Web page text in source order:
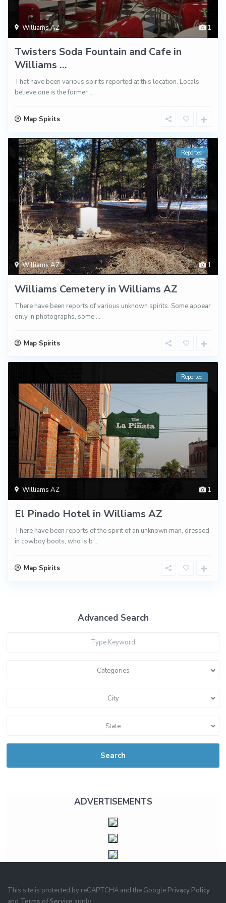
1
Williams AZ
Twisters Soda Fountain and Cafe in
Williams ...
That have been various spirits reported at this location. Locals
believe one is the former ...
Map Spirits
1
Williams AZ
Reported
Williams Cemetery in Williams AZ
There have been reports of various unknown spirits. Some appear
only in photographs, some ...
Map Spirits
1
Williams AZ
Reported
El Pinado Hotel in Williams AZ
There have been reports of the spirit of an unknown man, dressed
in cowboy boots, who is b ...
Map Spirits
Advanced Search
Categories
City
State
Search
ADVERTISEMENTS
This site is protected by reCAPTCHA and the Google Privacy Policy